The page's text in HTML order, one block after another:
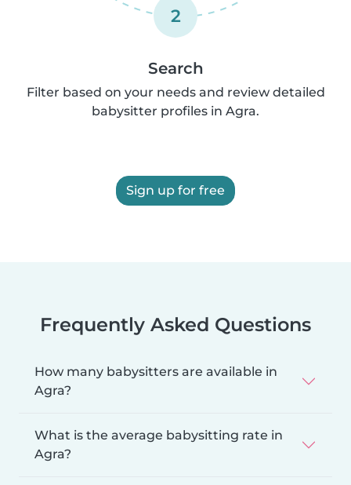
2
Search
Filter based on your needs and review detailed
babysitter profiles in Agra.
Sign up for free
Frequently Asked Questions
How many babysitters are available in
Agra?
What is the average babysitting rate in
Agra?